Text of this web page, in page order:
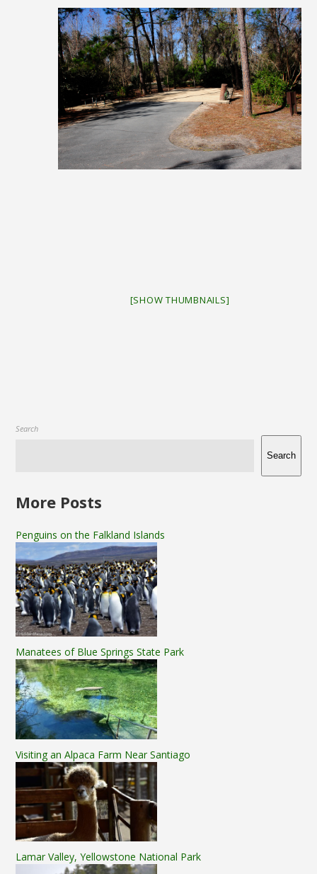
[SHOW THUMBNAILS]
Search
Search
More Posts
Penguins on the Falkland Islands
Manatees of Blue Springs State Park
Visiting an Alpaca Farm Near Santiago
Lamar Valley, Yellowstone National Park